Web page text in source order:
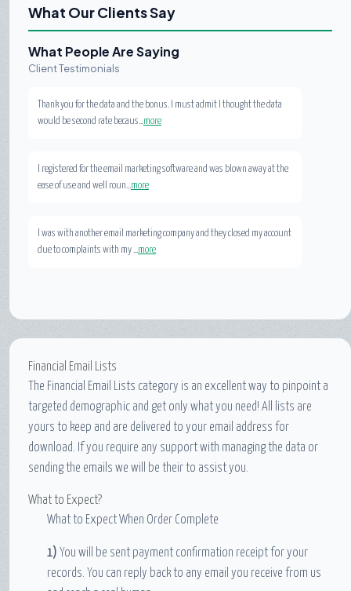
What Our Clients Say
What People Are Saying
Client Testimonials
Thank you for the data and the bonus. I must admit I thought the data
would be second rate becaus...more
I registered for the email marketing software and was blown away at the
ease of use and well roun...more
I was with another email marketing company and they closed my account
due to complaints with my ...more
Financial Email Lists
The Financial Email Lists category is an excellent way to pinpoint a
targeted demographic and get only what you need! All lists are
yours to keep and are delivered to your email address for
download. If you require any support with managing the data or
sending the emails we will be their to assist you.
What to Expect?
What to Expect When Order Complete
1) You will be sent payment confirmation receipt for your
records. You can reply back to any email you receive from us